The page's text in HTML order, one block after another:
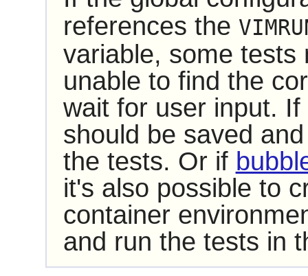
references the
variable, some tests
unable to find the
wait for user input.
should be saved
the tests. Or if
it's also possible to
container
and run the tests in